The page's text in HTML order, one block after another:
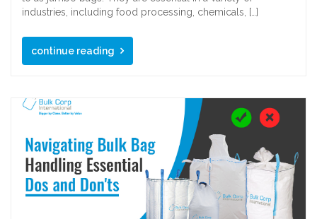
industries, including food processing, chemicals, […]
continue reading